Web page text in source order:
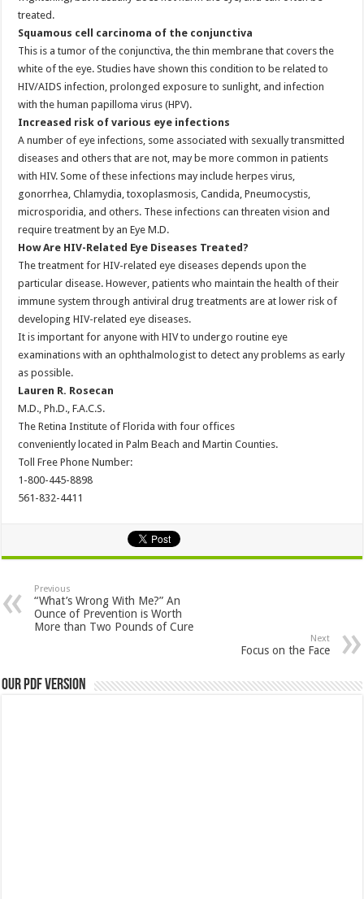
treated.
Squamous cell carcinoma of the conjunctiva
This is a tumor of the conjunctiva, the thin membrane that covers the
white of the eye. Studies have shown this condition to be related to
HIV/AIDS infection, prolonged exposure to sunlight, and infection
with the human papilloma virus (HPV).
Increased risk of various eye infections
A number of eye infections, some associated with sexually transmitted
diseases and others that are not, may be more common in patients
with HIV. Some of these infections may include herpes virus,
gonorrhea, Chlamydia, toxoplasmosis, Candida, Pneumocystis,
microsporidia, and others. These infections can threaten vision and
require treatment by an Eye M.D.
How Are HIV-Related Eye Diseases Treated?
The treatment for HIV-related eye diseases depends upon the
particular disease. However, patients who maintain the health of their
immune system through antiviral drug treatments are at lower risk of
developing HIV-related eye diseases.
It is important for anyone with HIV to undergo routine eye
examinations with an ophthalmologist to detect any problems as early
as possible.
Lauren R. Rosecan
M.D., Ph.D., F.A.C.S.
The Retina Institute of Florida with four offices
conveniently located in Palm Beach and Martin Counties.
Toll Free Phone Number:
1-800-445-8898
561-832-4411
Previous
“What’s Wrong With Me?” An
Ounce of Prevention is Worth
More than Two Pounds of Cure
Next
Focus on the Face
Our PDF Version